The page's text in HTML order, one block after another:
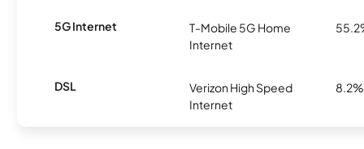
5G Internet
T-Mobile 5G Home
Internet
DSL
Verizon High Speed
Internet
8.2%